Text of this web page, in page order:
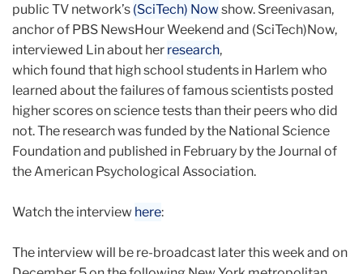
public TV network’s (SciTech) Now show. Sreenivasan,
anchor of PBS NewsHour Weekend and (SciTech)Now,
interviewed Lin about her research,
which found that high school students in Harlem who
learned about the failures of famous scientists posted
higher scores on science tests than their peers who did
not. The research was funded by the National Science
Foundation and published in February by the Journal of
the American Psychological Association.
Watch the interview here:
The interview will be re-broadcast later this week and on